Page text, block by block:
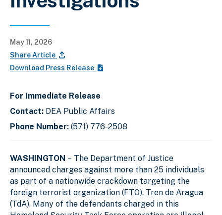
May 11, 2026
Share Article
Download Press Release
For Immediate Release
Contact: DEA Public Affairs
Phone Number: (571) 776-2508
WASHINGTON – The Department of Justice
announced charges against more than 25 individuals
as part of a nationwide crackdown targeting the
foreign terrorist organization (FTO), Tren de Aragua
(TdA). Many of the defendants charged in this